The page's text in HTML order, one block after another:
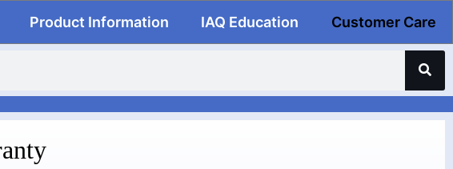
Product Information IAQ Education Customer Care